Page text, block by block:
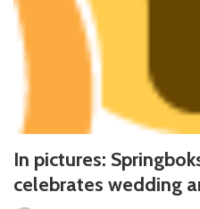
In pictures:
celebrates wedding